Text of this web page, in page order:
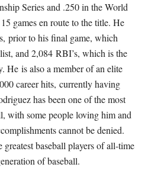
Series and .250 in the World
games en route to the title. He
prior to his final game, which
and 2,084 RBI’s, which is the
He is also a member of an elite
career hits, currently having
has been one of the most
with some people loving him and
cannot be denied.
baseball players of all-time
of baseball.